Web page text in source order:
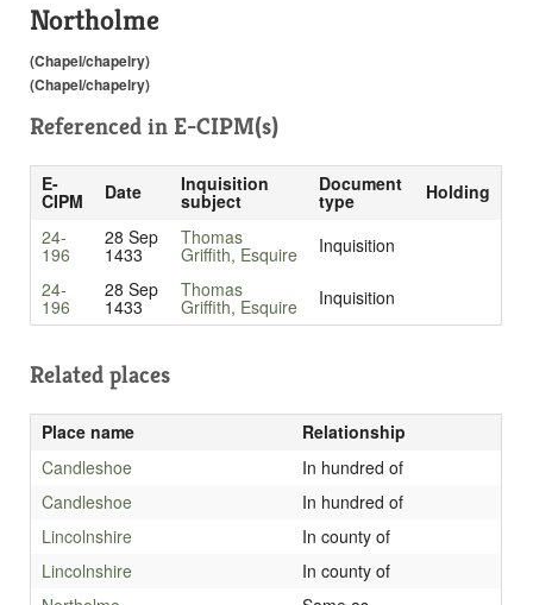
Northolme
(Chapel/chapelry)
(Chapel/chapelry)
Referenced in E-CIPM(s)
E-
CIPM Date Inquisition
subject
Document
type
Holding
24-
196
28 Sep
1433
Thomas
Griffith, Esquire
Inquisition
24-
196
28 Sep
1433
Thomas
Griffith, Esquire Inquisition
Related places
Place name
Relationship
Candleshoe
In hundred of
Candleshoe
In hundred of
Lincolnshire
In county of
Lincolnshire
In county of